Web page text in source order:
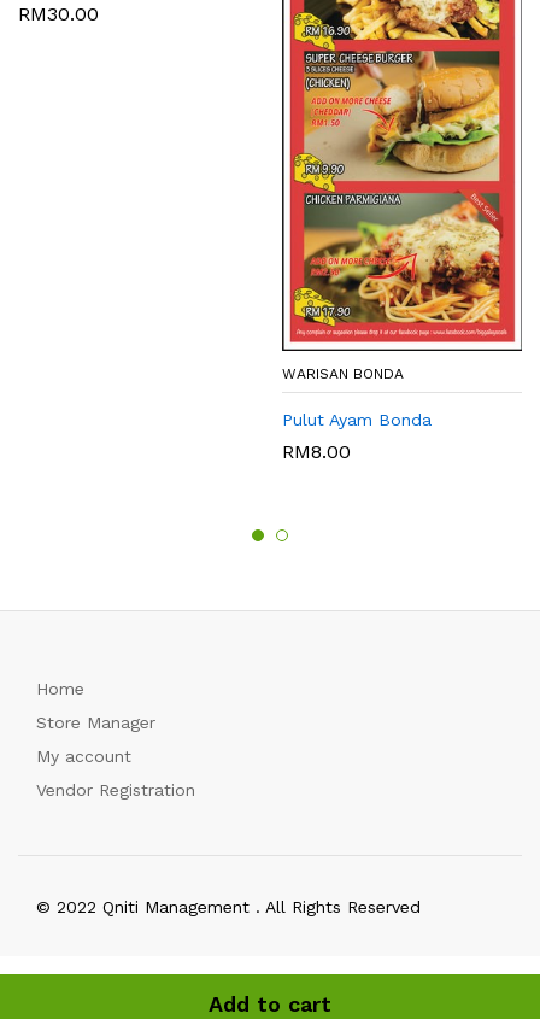
Add to cart
RM30.00
WARISAN BONDA
Pulut Ayam Bonda
RM8.00
Home
Store Manager
My account
Vendor Registration
© 2022 Qniti Management . All Rights Reserved